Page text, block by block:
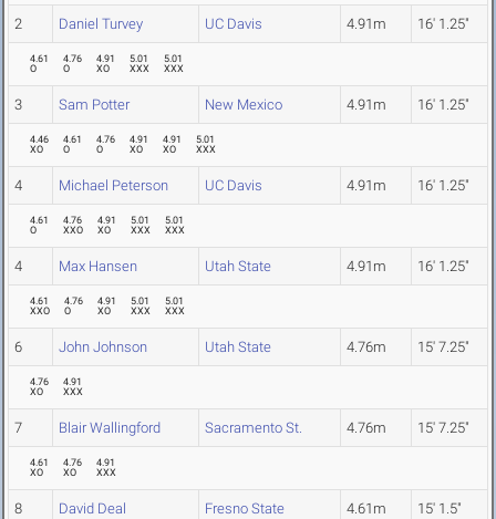
2 Daniel Turvey UC Davis 4.91m 16' 1.25"
4.61
O
4.76
O
4.91
XO
5.01
XXX
5.01
XXX
3 Sam Potter New Mexico 4.91m 16' 1.25"
4.46
XO
4.61
O
4.76
O
4.91
XO
4.91
XO
5.01
XXX
4 Michael Peterson UC Davis 4.91m 16' 1.25"
4.61
O
4.76
XXO
4.91
XO
5.01
XXX
5.01
XXX
4 Max Hansen Utah State 4.91m 16' 1.25"
4.61
XXO
4.76
O
4.91
XO
5.01
XXX
5.01
XXX
6 John Johnson Utah State 4.76m 15' 7.25"
4.76
XO
4.91
XXX
7 Blair Wallingford Sacramento St. 4.76m 15' 7.25"
4.61
XO
4.76
XO
4.91
XXX
8 David Deal Fresno State 4.61m 15' 1.5"